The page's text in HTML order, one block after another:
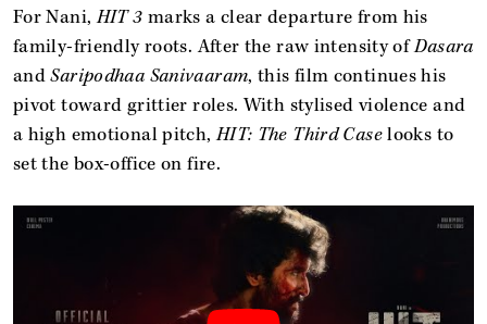
For Nani,HIT 3 marks a clear departure from his
family-friendly roots. After the raw intensity ofDasara
andSaripodhaa Sanivaaram, this film continues his
pivot toward grittier roles. With stylised violence and
a high emotional pitch,HIT: The Third Caselooks to
set the box-office on fire.